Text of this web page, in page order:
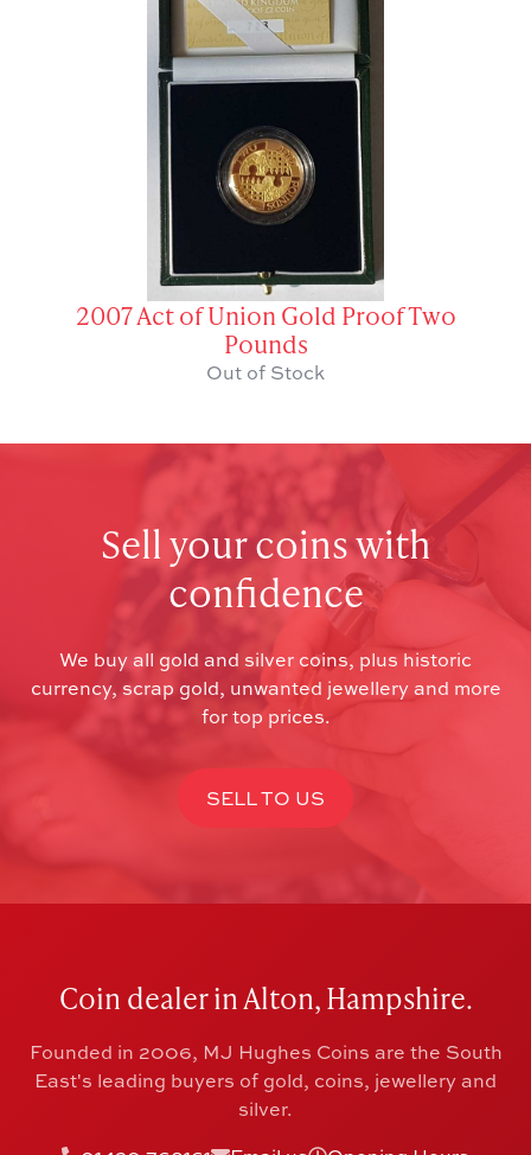
2007 Act of Union Gold Proof Two
Pounds
Out of Stock
Sell your coins with
confidence
We buy all gold and silver coins, plus historic
currency, scrap gold, unwanted jewellery and more
for top prices.
SELL TO US
Coin dealer in Alton, Hampshire.
Founded in 2006, MJ Hughes Coins are the South
East's leading buyers of gold, coins, jewellery and
silver.